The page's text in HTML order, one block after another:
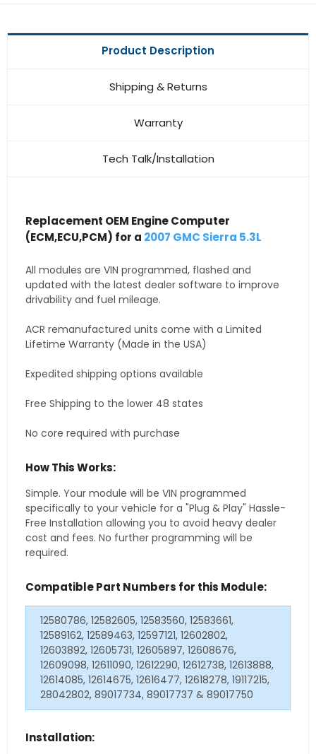
Product Description
Shipping & Returns
Warranty
Tech Talk/Installation
Replacement OEM Engine Computer
(ECM,ECU,PCM) for a 2007 GMC Sierra 5.3L
All modules are VIN programmed, flashed and
updated with the latest dealer software to improve
drivability and fuel mileage.
ACR remanufactured units come with a Limited
Lifetime Warranty (Made in the USA)
Expedited shipping options available
Free Shipping to the lower 48 states
No core required with purchase
How This Works:
Simple. Your module will be VIN programmed
specifically to your vehicle for a "Plug & Play" Hassle-
Free Installation allowing you to avoid heavy dealer
cost and fees. No further programming will be
required.
Compatible Part Numbers for this Module:
12580786, 12582605, 12583560, 12583661,
12589162, 12589463, 12597121, 12602802,
12603892, 12605731, 12605897, 12608676,
12609098, 12611090, 12612290, 12612738, 12613888,
12614085, 12614675, 12616477, 12618278, 19117215,
28042802, 89017734, 89017737 & 89017750
Installation: